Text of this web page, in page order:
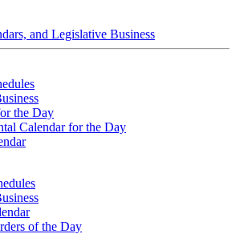
and Legislative Business
the Day
Calendar for the Day
of the Day